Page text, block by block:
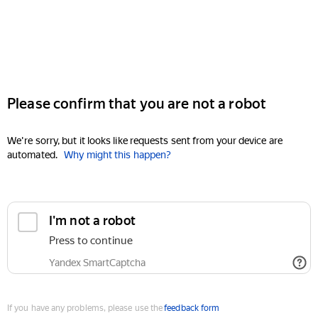
Please confirm that you are not a robot
We're sorry, but it looks like requests sent from your device are
automated. Why might this happen?
I'm not a robot
Press to continue
Yandex SmartCaptcha
If you have any problems, please use thefeedback form